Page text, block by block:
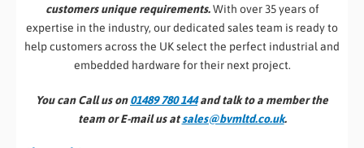
customers unique requirements.With over 35 years of
expertise in the industry, our dedicated sales team is ready to
help customers across the UK select the perfect industrial and
embedded hardware for their next project.
You can Call us on01489 780 144and talk to a member the
team or E-mail us atsales@bvmltd.co.uk.